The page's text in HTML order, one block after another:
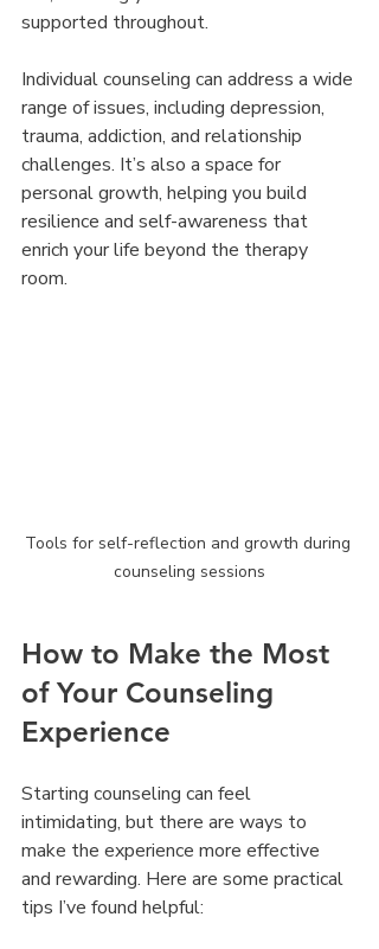
supported throughout.
Individual counseling can address a wide
range of issues, including depression,
trauma, addiction, and relationship
challenges. It’s also a space for
personal growth, helping you build
resilience and self-awareness that
enrich your life beyond the therapy
room.
Tools for self-reflection and growth during
counseling sessions
How to Make the Most
of Your Counseling
Experience
Starting counseling can feel
intimidating, but there are ways to
make the experience more effective
and rewarding. Here are some practical
tips I’ve found helpful: